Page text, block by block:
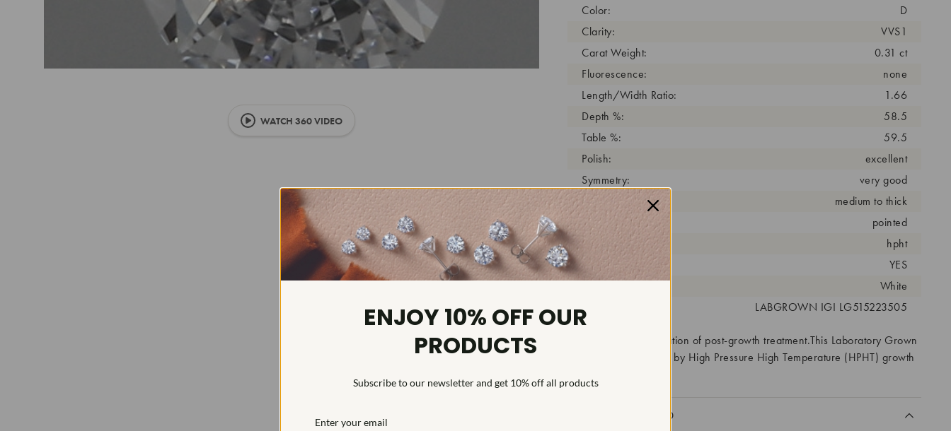
WATCH 360 VIDEO
Color:
D
Clarity:
VVS1
Carat Weight:
0.31 ct
Fluorescence:
none
Length/Width Ratio:
1.66
Depth %:
58.5
Table %:
59.5
Polish:
excellent
Symmetry:
very good
Girdle:
medium to thick
Cutlet:
pointed
Growth Process:
hpht
As Grown:
YES
White
Inscription #:
LABGROWN IGI LG515223505
As Grown - No indication of post-growth treatment.This Laboratory Grown
Diamond was created by High Pressure High Temperature (HPHT) growth
WHAT’S INCLUDED
ENJOY 10% OFF OUR
PRODUCTS
Subscribe to our newsletter and get 10% off all products